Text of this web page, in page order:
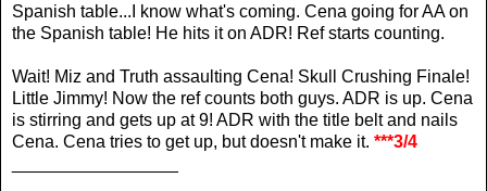
Spanish table...I know what's coming. Cena going for AA on
the Spanish table! He hits it on ADR! Ref starts counting.
Wait! Miz and Truth assaulting Cena! Skull Crushing Finale!
Little Jimmy! Now the ref counts both guys. ADR is up. Cena
is stirring and gets up at 9! ADR with the title belt and nails
Cena. Cena tries to get up, but doesn't make it. ***3/4